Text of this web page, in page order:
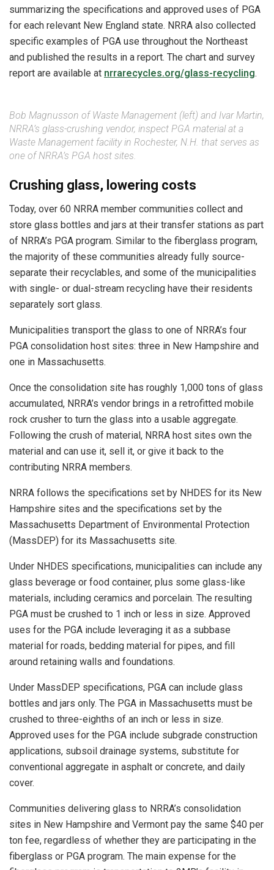
summarizing the specifications and approved uses of PGA
for each relevant New England state. NRRA also collected
specific examples of PGA use throughout the Northeast
and published the results in a report. The chart and survey
report are available at nrrarecycles.org/glass-recycling.
Bob Magnusson of Waste Management (left) and Ivar Martin,
NRRA’s glass-crushing vendor, inspect PGA material at a
Waste Management facility in Rochester, N.H. that serves as
one of NRRA’s PGA host sites.
Crushing glass, lowering costs
Today, over 60 NRRA member communities collect and
store glass bottles and jars at their transfer stations as part
of NRRA’s PGA program. Similar to the fiberglass program,
the majority of these communities already fully source-
separate their recyclables, and some of the municipalities
with single- or dual-stream recycling have their residents
separately sort glass.
Municipalities transport the glass to one of NRRA’s four
PGA consolidation host sites: three in New Hampshire and
one in Massachusetts.
Once the consolidation site has roughly 1,000 tons of glass
accumulated, NRRA’s vendor brings in a retrofitted mobile
rock crusher to turn the glass into a usable aggregate.
Following the crush of material, NRRA host sites own the
material and can use it, sell it, or give it back to the
contributing NRRA members.
NRRA follows the specifications set by NHDES for its New
Hampshire sites and the specifications set by the
Massachusetts Department of Environmental Protection
(MassDEP) for its Massachusetts site.
Under NHDES specifications, municipalities can include any
glass beverage or food container, plus some glass-like
materials, including ceramics and porcelain. The resulting
PGA must be crushed to 1 inch or less in size. Approved
uses for the PGA include leveraging it as a subbase
material for roads, bedding material for pipes, and fill
around retaining walls and foundations.
Under MassDEP specifications, PGA can include glass
bottles and jars only. The PGA in Massachusetts must be
crushed to three-eighths of an inch or less in size.
Approved uses for the PGA include subgrade construction
applications, subsoil drainage systems, substitute for
conventional aggregate in asphalt or concrete, and daily
cover.
Communities delivering glass to NRRA’s consolidation
sites in New Hampshire and Vermont pay the same $40 per
ton fee, regardless of whether they are participating in the
fiberglass or PGA program. The main expense for the